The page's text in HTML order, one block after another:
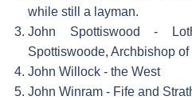
while still a layman.
John Spottiswood -
Spottiswoode, Archbishop
John Willock - the West
John Winram - Fife and